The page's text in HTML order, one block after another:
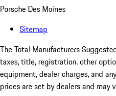
Porsche Des Moines
Sitemap
The Total Manufacturers
taxes, title, registration, other
equipment, dealer charges, and
prices are set by dealers and may